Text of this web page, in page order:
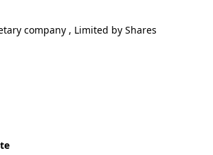
company , Limited by Shares